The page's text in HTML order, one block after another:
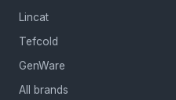
Lincat
Tefcold
GenWare
All brands